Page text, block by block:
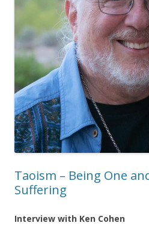
Taoism – Being One
Suffering
Interview with Ken Cohen